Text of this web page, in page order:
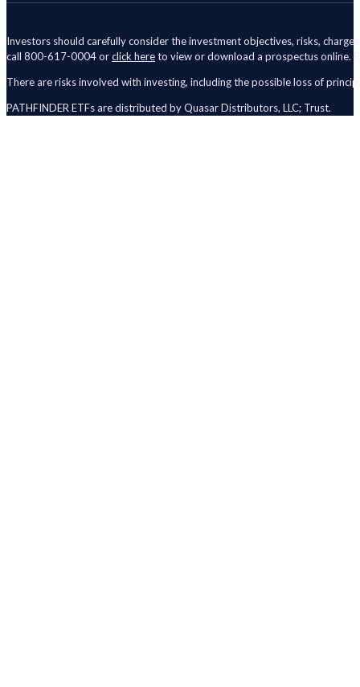
Investors should carefully consider the investment objectives, risks,
call 800-617-0004 orclick hereto view or download a prospectus online.
There are risks involved with investing, including the possible loss of
PATHFINDER ETFs are distributed by Quasar Distributors, LLC; Trust.